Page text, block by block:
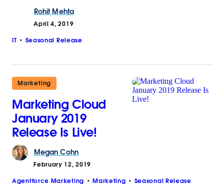
Rohit Mehta
April 4, 2019
IT Seasonal Release
Marketing
Marketing Cloud
January 2019
Release Is Live!
Megan Cohn
February 12, 2019
Agentforce Marketing Marketing Seasonal Release